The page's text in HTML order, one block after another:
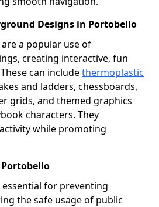
Designs in Portobello
a popular use of
creating interactive, fun
can includethermoplastic
and ladders, chessboards,
grids, and themed graphics
characters. They
while promoting
for preventing
the safe usage of public